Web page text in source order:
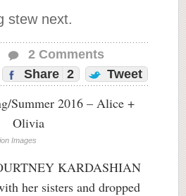
stew next.
2 Comments
Share 2 Tweet
Images
KARDASHIAN
her sisters and dropped